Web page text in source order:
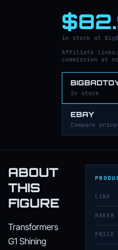
in stock at
Affiliate links:
commission at
In stock
EBAY
Compare
ABOUT
THIS
FIGURE
Transformers
G1 Shining
LINE
MAKER
PRICE